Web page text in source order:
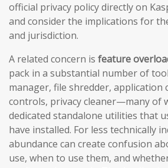
official privacy policy directly on
and consider the implications for
and jurisdiction.
A related concern is feature
pack in a substantial number of
manager, file shredder, application
controls, privacy cleaner—many of
dedicated standalone utilities that
have installed. For less technically
abundance can create confusion
use, when to use them, and